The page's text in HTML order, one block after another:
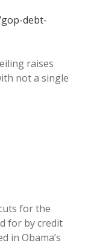
debt-
raises
not a single
for the
for by credit
in Obama’s